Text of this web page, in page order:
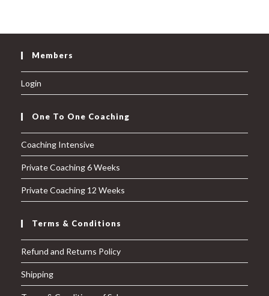
Members
Login
One To One Coaching
Coaching Intensive
Private Coaching 6 Weeks
Private Coaching 12 Weeks
Terms & Conditions
Refund and Returns Policy
Shipping